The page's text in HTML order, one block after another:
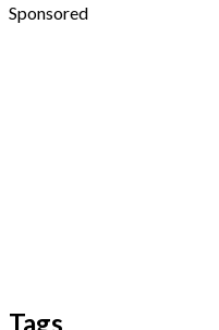
Sponsored
Tags